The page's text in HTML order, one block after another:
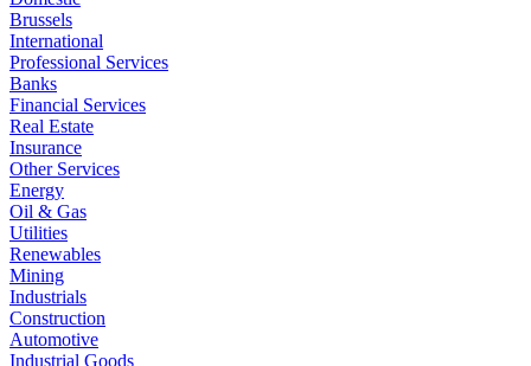
Brussels
International
Professional Services
Banks
Financial Services
Real Estate
Insurance
Other Services
Energy
Oil & Gas
Utilities
Renewables
Mining
Industrials
Construction
Automotive
Industrial Goods